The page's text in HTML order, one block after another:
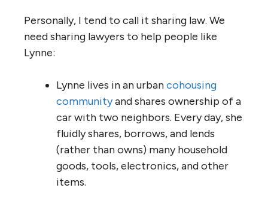
Personally, I tend to call it sharing law. We
need sharing lawyers to help people like
Lynne:
Lynne lives in an urbancohousing
communityand shares ownership of a
car with two neighbors. Every day, she
fluidly shares, borrows, and lends
(rather than owns) many household
goods, tools, electronics, and other
items.